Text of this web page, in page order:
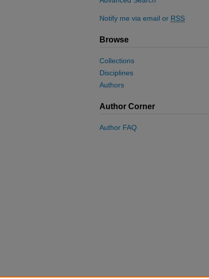
Notify me via email or RSS
Browse
Collections
Disciplines
Authors
Author Corner
Author FAQ